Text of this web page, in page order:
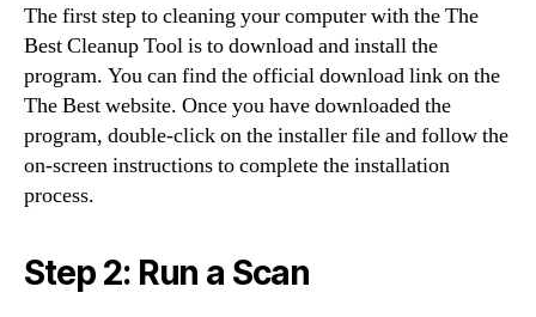
The first step to cleaning your computer with the The
Best Cleanup Tool is to download and install the
program. You can find the official download link on the
The Best website. Once you have downloaded the
program, double-click on the installer file and follow the
on-screen instructions to complete the installation
process.
Step 2: Run a Scan